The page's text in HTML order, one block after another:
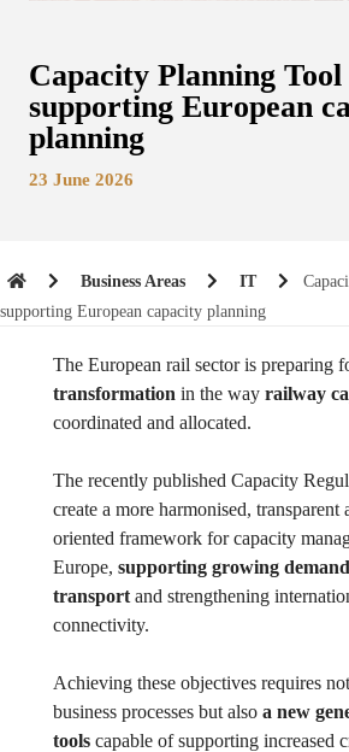
Capacity Planning
supporting European
planning
23 June 2026
Business Areas IT
supporting European capacity planning
The European rail sector is preparing
transformation in the way railway
coordinated and allocated.
The recently published Capacity
create a more harmonised, transparent
oriented framework for capacity
Europe, supporting growing
transport and strengthening
connectivity.
Achieving these objectives requires
business processes but also a new
tools capable of supporting increased